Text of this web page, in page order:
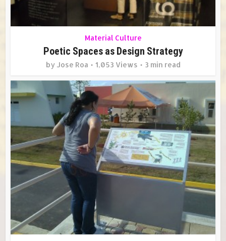
Material Culture
Poetic Spaces as Design Strategy
by Jose Roa 1,053 Views 3 min read